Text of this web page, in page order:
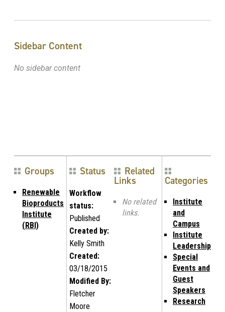
Sidebar Content
No sidebar content
Groups
Renewable
Bioproducts
Institute
(RBI)
Status
Workflow
status:
Published
Created by:
Kelly Smith
Created:
03/18/2015
Modified By:
Fletcher
Moore
Related
Links
No related
links.
Categories
Institute
and
Campus
Institute
Leadership
Special
Events and
Guest
Speakers
Research